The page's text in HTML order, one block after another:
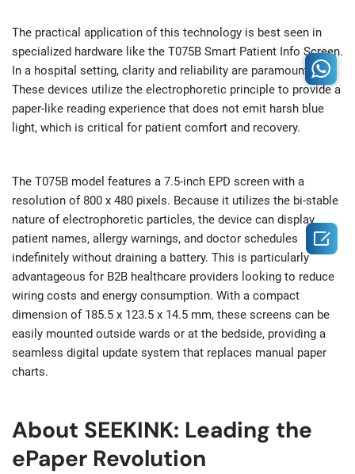
The practical application of this technology is best seen in
specialized hardware like the T075B Smart Patient Info Screen.
In a hospital setting, clarity and reliability are paramount.
These devices utilize the electrophoretic principle to provide a
paper-like reading experience that does not emit harsh blue
light, which is critical for patient comfort and recovery.
The T075B model features a 7.5-inch EPD screen with a
resolution of 800 x 480 pixels. Because it utilizes the bi-stable
nature of electrophoretic particles, the device can display
patient names, allergy warnings, and doctor schedules
indefinitely without draining a battery. This is particularly
advantageous for B2B healthcare providers looking to reduce
wiring costs and energy consumption. With a compact
dimension of 185.5 x 123.5 x 14.5 mm, these screens can be
easily mounted outside wards or at the bedside, providing a
seamless digital update system that replaces manual paper
charts.
About SEEKINK: Leading the
ePaper Revolution
